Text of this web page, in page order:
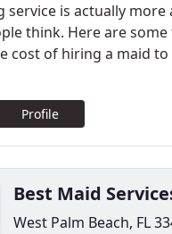
service is actually
think. Here are
cost of hiring a maid to
Profile
Best Maid
West Palm Beach, FL